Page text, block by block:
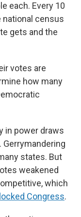
each. Every 10
national census
gets and the
votes are
how many
in power draws
Gerrymandering
states. But
weakened
which
Congress.